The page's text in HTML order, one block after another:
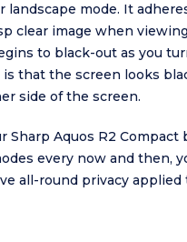
mode. It
clear image when
to black-out as you
that the screen looks
side of the screen.
Sharp Aquos R2 Compact
every now and then,
all-round privacy applied